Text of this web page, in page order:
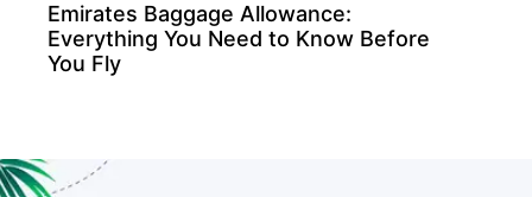
Emirates Baggage Allowance:
Everything You Need to Know Before
You Fly